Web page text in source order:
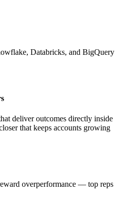
Databricks, and BigQuery
deliver outcomes directly inside
that keeps accounts growing
overperformance — top reps